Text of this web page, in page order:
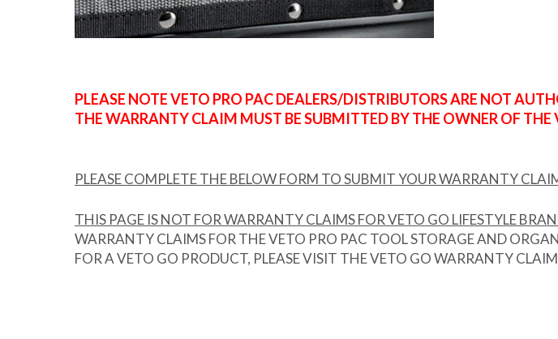
PLEASE NOTE VETO PRO PAC DEALERS/DISTRIBUTORS ARE NOT
THE WARRANTY CLAIM MUST BE SUBMITTED BY THE OWNER OF THE
PLEASE COMPLETE THE BELOW FORM TO SUBMIT YOUR WARRANTY
THIS PAGE IS NOT FOR WARRANTY CLAIMS FOR VETO GO LIFESTYLE
WARRANTY CLAIMS FOR THE VETO PRO PAC TOOL STORAGE AND
FOR A VETO GO PRODUCT, PLEASE VISIT THE VETO GO WARRANTY CLAIM